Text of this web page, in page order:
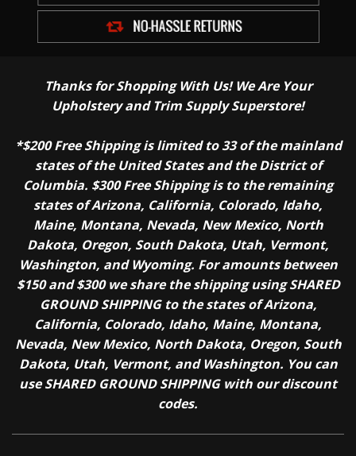
Thanks for Shopping With Us! We Are Your
Upholstery and Trim Supply Superstore!
*$200 Free Shipping is limited to 33 of the mainland
states of the United States and the District of
Columbia. $300 Free Shipping is to the remaining
states of Arizona, California, Colorado, Idaho,
Maine, Montana, Nevada, New Mexico, North
Dakota, Oregon, South Dakota, Utah, Vermont,
Washington, and Wyoming. For amounts between
$150 and $300 we share the shipping using SHARED
GROUND SHIPPING to the states of Arizona,
California, Colorado, Idaho, Maine, Montana,
Nevada, New Mexico, North Dakota, Oregon, South
Dakota, Utah, Vermont, and Washington. You can
use SHARED GROUND SHIPPING with our discount
codes.